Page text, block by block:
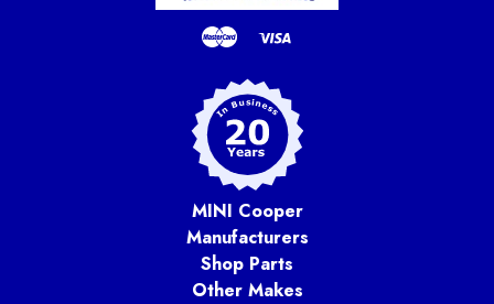
MINI Cooper
Manufacturers
Shop Parts
Other Makes